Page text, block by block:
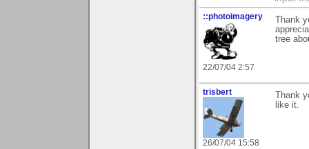
::photoimagery
22/07/04 2:57
Thank
tree
trisbert
26/07/04 15:58
Thank
like it.